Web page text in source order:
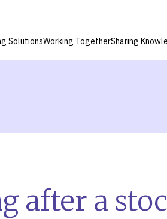
SolutionsWorking TogetherSharing
after a